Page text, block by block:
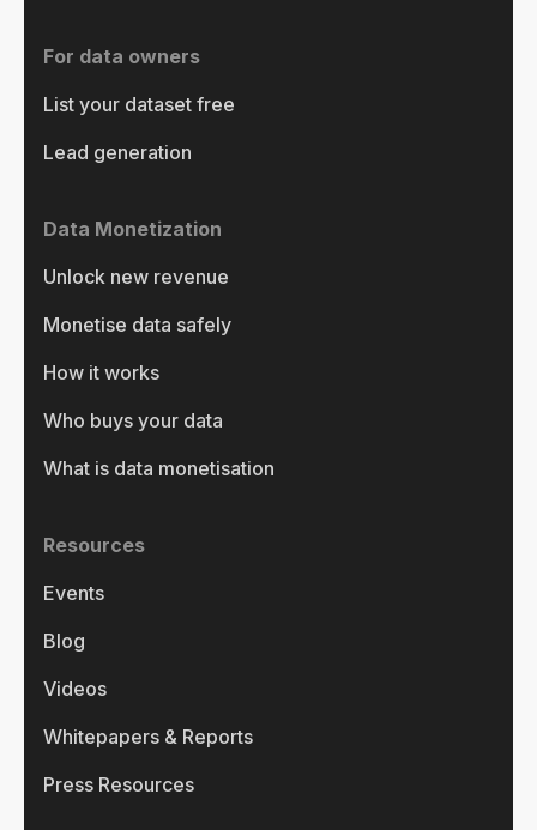
For data owners
List your dataset free
Lead generation
Data Monetization
Unlock new revenue
Monetise data safely
How it works
Who buys your data
What is data monetisation
Resources
Events
Blog
Videos
Whitepapers & Reports
Press Resources